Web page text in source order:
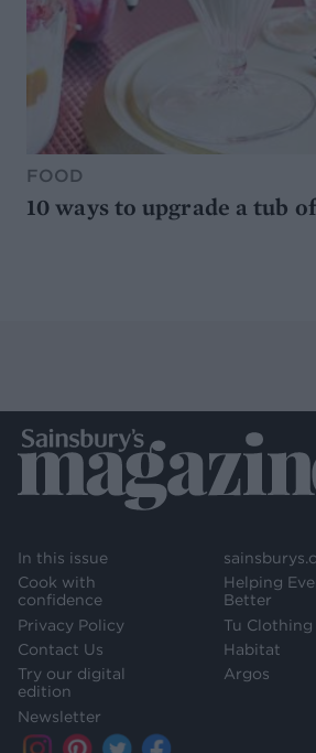
FOOD
10 ways to upgrade a tub
In this issue
Cook with
confidence
Privacy Policy
Contact Us
Try our digital
edition
Newsletter
Helping
Better
Tu Clothing
Habitat
Argos